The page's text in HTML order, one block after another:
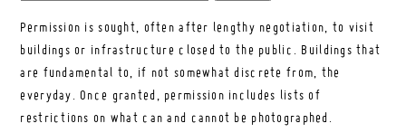
Permission is sought, often after lengthy negotiation, to visit
buildings or infrastructure closed to the public. Buildings that
are fundamental to, if not somewhat discrete from, the
everyday. Once granted, permission includes lists of
restrictions on what can and cannot be photographed.